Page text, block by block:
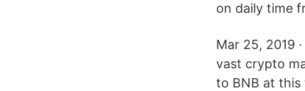
on daily time
Mar 25, 2019
vast crypto
to BNB at